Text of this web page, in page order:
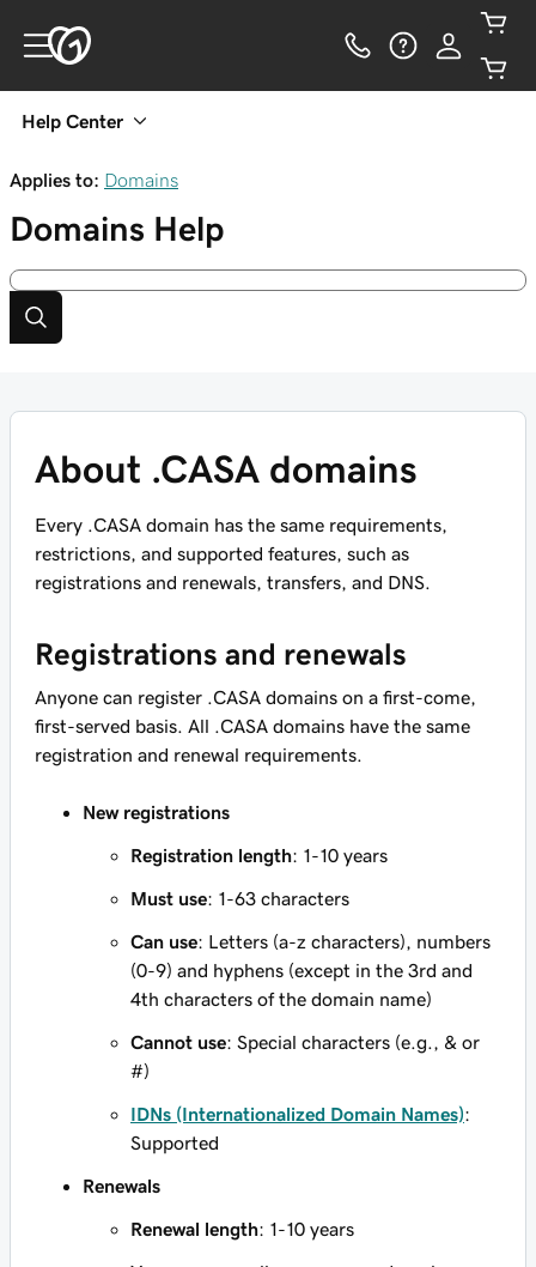
Help Center
Applies to: Domains
Domains Help
About .CASA domains
Every .CASA domain has the same requirements,
restrictions, and supported features, such as
registrations and renewals, transfers, and DNS.
Registrations and renewals
Anyone can register .CASA domains on a first-come,
first-served basis. All .CASA domains have the same
registration and renewal requirements.
New registrations
Registration length: 1-10 years
Must use: 1-63 characters
Can use: Letters (a-z characters), numbers
(0-9) and hyphens (except in the 3rd and
4th characters of the domain name)
Cannot use: Special characters (e.g., & or
#)
IDNs (Internationalized Domain Names):
Supported
Renewals
Renewal length: 1-10 years